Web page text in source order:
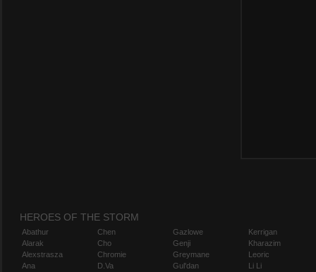
HEROES OF THE STORM
Abathur
Alarak
Alexstrasza
Ana
Chen
Cho
Chromie
D.Va
Gazlowe
Genji
Greymane
Gul'dan
Kerrigan
Kharazim
Leoric
Li Li